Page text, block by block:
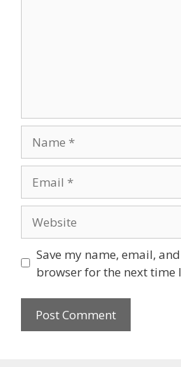
Save my name, email,
browser for the next time